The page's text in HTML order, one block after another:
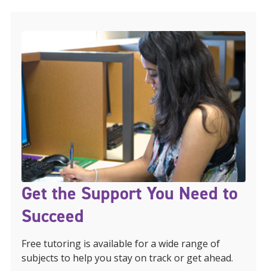
Get the Support You Need to
Succeed
Free tutoring is available for a wide range of
subjects to help you stay on track or get ahead.